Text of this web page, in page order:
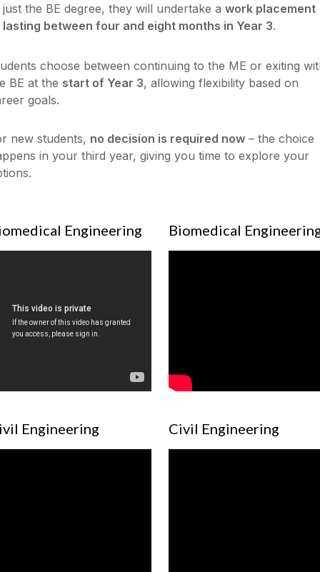
just the BE degree, they will undertake a work placement
lasting between four and eight months in Year 3.
choose between continuing to the ME or exiting
BE at the start of Year 3, allowing flexibility based on
goals.
new students, no decision is required now – the choice
in your third year, giving you time to explore your
Engineering Biomedical
Engineering Civil Engineering